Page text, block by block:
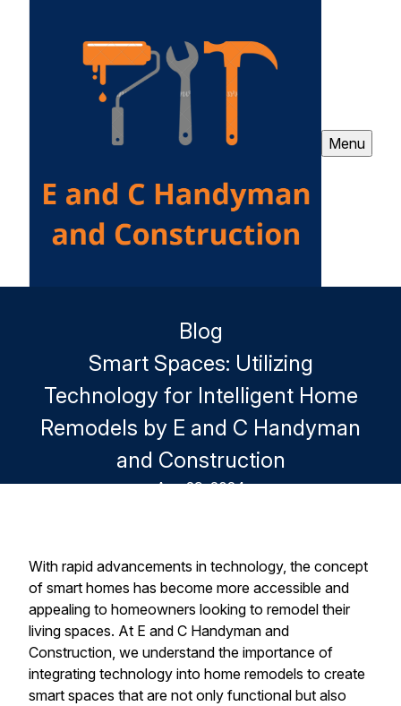
Menu
Blog
Smart Spaces: Utilizing
Technology for Intelligent Home
Remodels by E and C Handyman
and Construction
Aug 29, 2024
With rapid advancements in technology, the concept
of smart homes has become more accessible and
appealing to homeowners looking to remodel their
living spaces. At E and C Handyman and
Construction, we understand the importance of
integrating technology into home remodels to create
smart spaces that are not only functional but also